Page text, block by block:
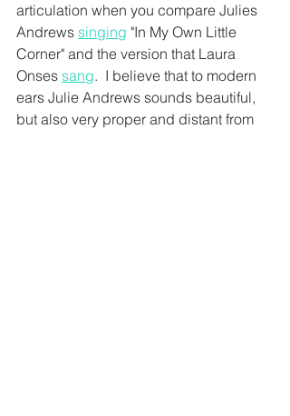
articulation when you compare Julies
Andrews singing "In My Own Little
Corner" and the version that Laura
Onses sang.  I believe that to modern
ears Julie Andrews sounds beautiful,
but also very proper and distant from